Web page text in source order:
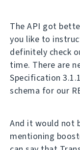
The API got
you like to
definitely check
time. There are
Specification
schema for our
And it would not
mentioning